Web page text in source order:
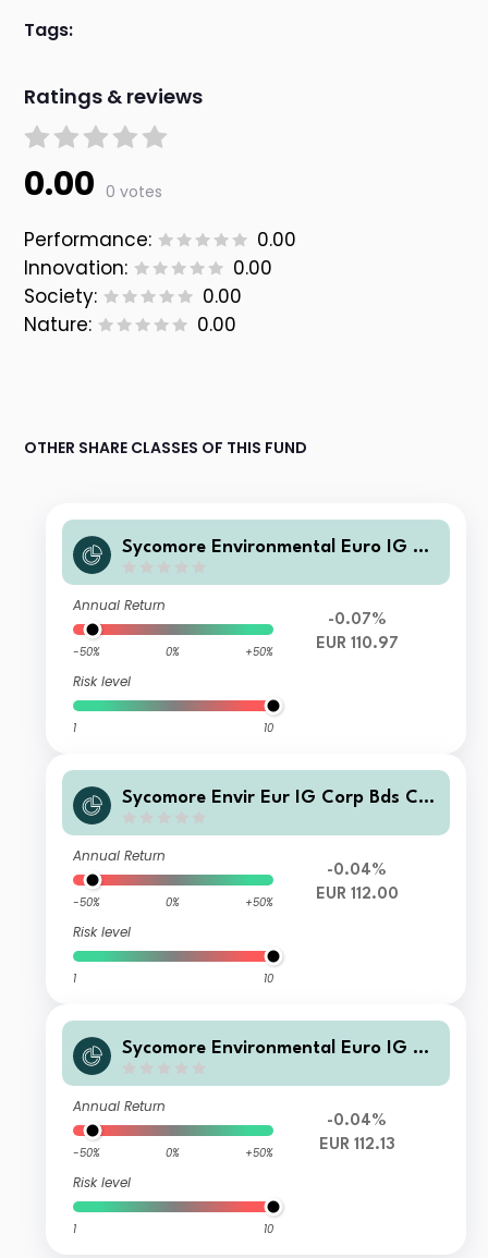
Tags:
Ratings & reviews
0.00 0 votes
Performance:
0.00
Innovation:
0.00
Society:
0.00
Nature:
0.00
OTHER SHARE CLASSES OF THIS FUND
Sycomore Environmental Euro IG Co
Annual Return
-50% 0% +50%
Risk level
1 10
-0.07%
EUR 110.97
Sycomore Envir Eur IG Corp Bds CS
Annual Return
-50% 0% +50%
Risk level
1 10
-0.04%
EUR 112.00
Sycomore Environmental Euro IG Co
Annual Return
-50% 0% +50%
Risk level
1 10
-0.04%
EUR 112.13